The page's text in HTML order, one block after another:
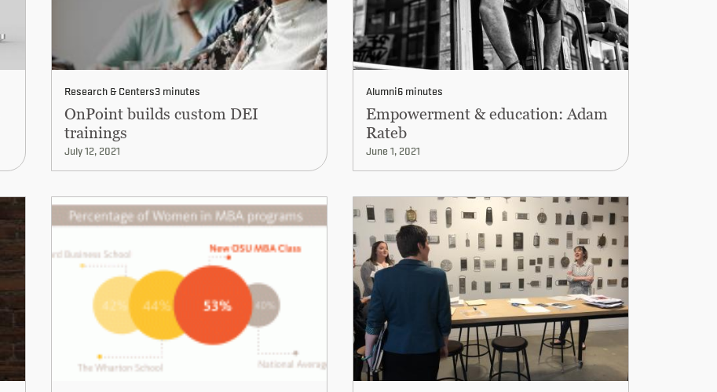
Research & Centers3 minutes
OnPoint builds custom DEI
trainings
July 12, 2021
Alumni6 minutes
Empowerment & education: Adam
Rateb
June 1, 2021